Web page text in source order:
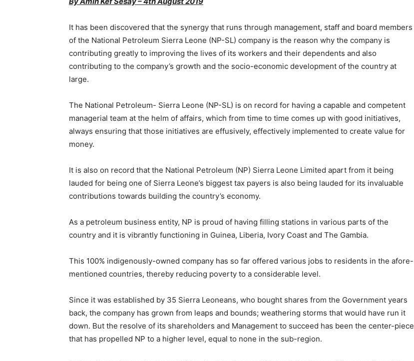
It has been discovered that the synergy that runs through management, staff and board members
of the National Petroleum Sierra Leone (NP-SL) company is the reason why the company is
contributing greatly to improving the lives of its workers and their dependents and also
contributing to the company’s growth and the socio-economic development of the country at
large.
The National Petroleum- Sierra Leone (NP-SL) is on record for having a capable and competent
managerial team at the helm of affairs, which from time to time comes up with good initiatives,
always ensuring that those initiatives are effusively, effectively implemented to create value for
money.
It is also on record that the National Petroleum (NP) Sierra Leone Limited apart from it being
lauded for being one of Sierra Leone’s biggest tax payers is also being lauded for its invaluable
contributions towards building the country’s economy.
As a petroleum business entity, NP is proud of having filling stations in various parts of the
country and it is vibrantly functioning in Guinea, Liberia, Ivory Coast and The Gambia.
This 100% indigenously-owned company has so far offered various jobs to residents in the afore-
mentioned countries, thereby reducing poverty to a considerable level.
Since it was established by 35 Sierra Leoneans, who bought shares from the Government years
back, the company has grown from leaps and bounds; weathering storms that would have run it
down. But the resolve of its shareholders and Management to succeed has been the center-piece
that has propelled NP to a higher level, equal to none in the sub-region.